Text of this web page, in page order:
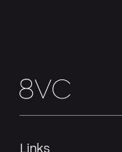
Links